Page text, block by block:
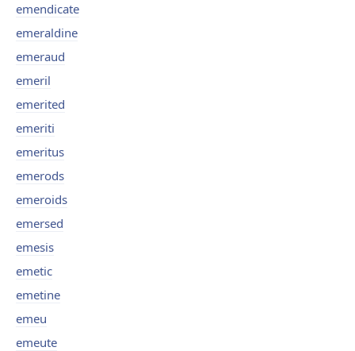
emendicate
emeraldine
emeraud
emeril
emerited
emeriti
emeritus
emerods
emeroids
emersed
emesis
emetic
emetine
emeu
emeute